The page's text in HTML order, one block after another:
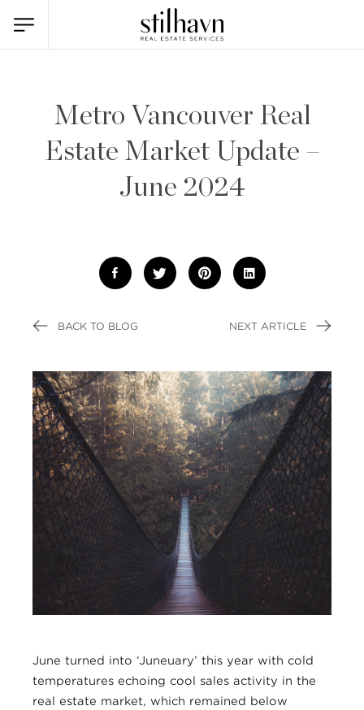
Metro Vancouver Real
Estate Market Update –
June 2024
BACK TO BLOG NEXT ARTICLE
June turned into ‘Juneuary’ this year with cold
temperatures echoing cool sales activity in the
real estate market, which remained below